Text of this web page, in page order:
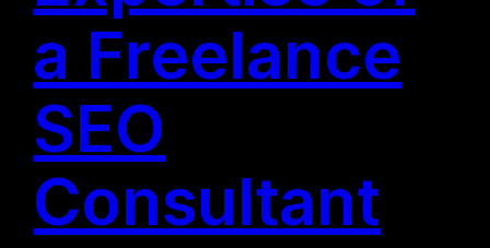
a Freelance
SEO
Consultant